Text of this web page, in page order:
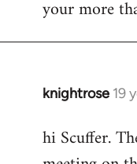
your more
knightrose 19
In
to
Welcome
hi Scuffer.